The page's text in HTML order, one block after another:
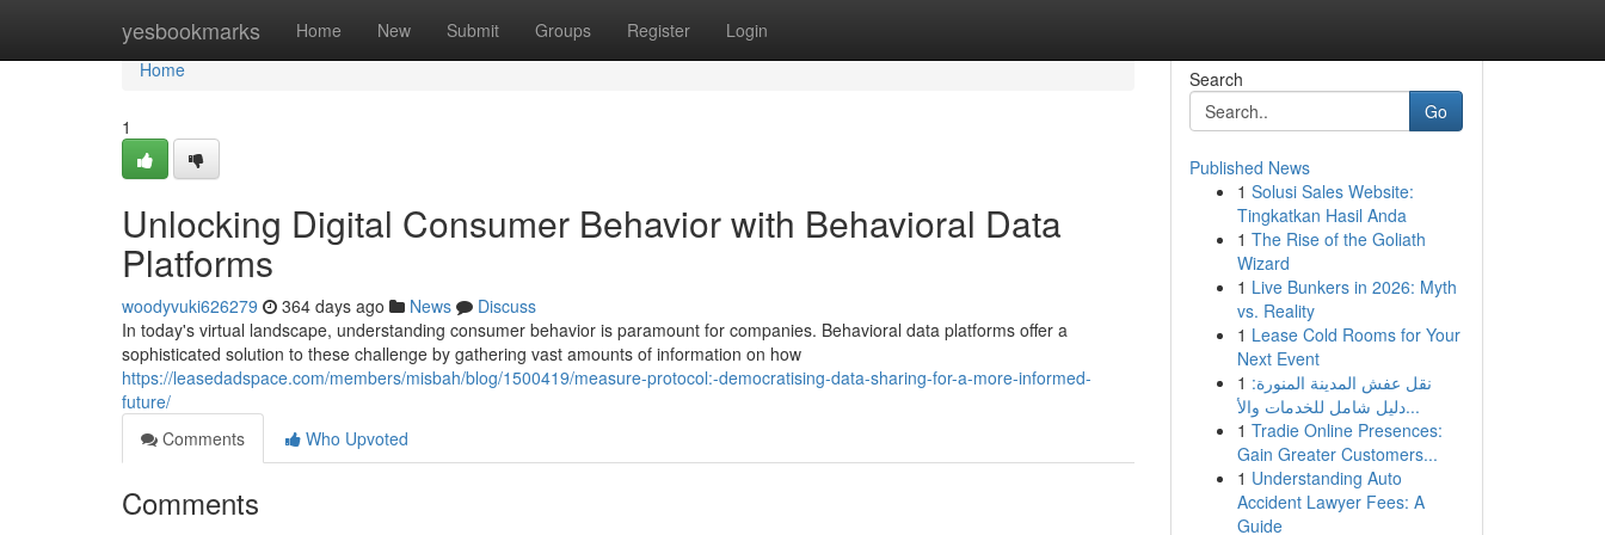
yesbookmarks Home New Submit Groups Register Login
Home
Home
1
Unlocking Digital Consumer Behavior with Behavioral Data
Platforms
woodyvuki626279 364 days ago News
Discuss
In today's virtual landscape, understanding consumer behavior is paramount for companies. Behavioral data platforms offer a
sophisticated solution to these challenge by gathering vast amounts of information on how
https://leasedadspace.com/members/misbah/blog/1500419/measure-protocol:-democratising-data-sharing-for-a-more-informed-
future/
Comments
Who Upvoted
Comments
Search
Go
Published News
1 Solusi Sales Website:
Tingkatkan Hasil Anda
1 The Rise of the Goliath
Wizard
1 Live Bunkers in 2026: Myth
vs. Reality
1 Lease Cold Rooms for Your
Next Event
1 نقل عفش المدينة المنورة:
دليل شامل للخدمات والأ...
1 Tradie Online Presences:
Gain Greater Customers...
1 Understanding Auto
Accident Lawyer Fees: A
Guide